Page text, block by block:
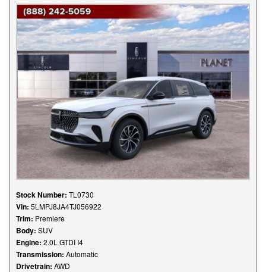
Stock Number: TL0730
Vin: 5LMPJ8JA4TJ056922
Trim: Premiere
Body: SUV
Engine: 2.0L GTDI I4
Transmission: Automatic
Drivetrain: AWD